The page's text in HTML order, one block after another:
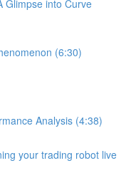
Glimpse into Curve
(6:30)
Analysis (4:38)
your trading robot live